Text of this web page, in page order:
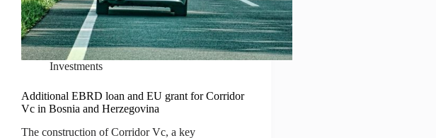
Investments
Additional EBRD loan and EU grant for Corridor
Vc in Bosnia and Herzegovina
The construction of Corridor Vc, a key